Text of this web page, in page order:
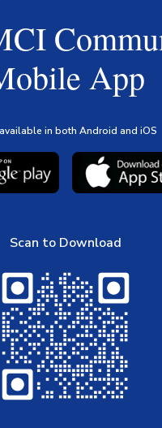
App
in both Android and iOS
Scan to Download